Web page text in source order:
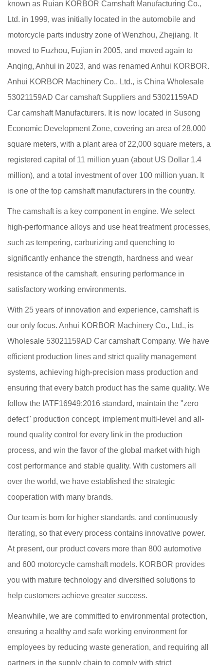
known as Ruian KORBOR Camshaft Manufacturing Co.,
Ltd. in 1999, was initially located in the automobile and
motorcycle parts industry zone of Wenzhou, Zhejiang. It
moved to Fuzhou, Fujian in 2005, and moved again to
Anqing, Anhui in 2023, and was renamed Anhui KORBOR.
Anhui KORBOR Machinery Co., Ltd., is China Wholesale
53021159AD Car camshaft Suppliers and 53021159AD
Car camshaft Manufacturers. It is now located in Susong
Economic Development Zone, covering an area of 28,000
square meters, with a plant area of 22,000 square meters, a
registered capital of 11 million yuan (about US Dollar 1.4
million), and a total investment of over 100 million yuan. It
is one of the top camshaft manufacturers in the country.
The camshaft is a key component in engine. We select
high-performance alloys and use heat treatment processes,
such as tempering, carburizing and quenching to
significantly enhance the strength, hardness and wear
resistance of the camshaft, ensuring performance in
satisfactory working environments.
With 25 years of innovation and experience, camshaft is
our only focus. Anhui KORBOR Machinery Co., Ltd., is
Wholesale 53021159AD Car camshaft Company. We have
efficient production lines and strict quality management
systems, achieving high-precision mass production and
ensuring that every batch product has the same quality. We
follow the IATF16949:2016 standard, maintain the "zero
defect" production concept, implement multi-level and all-
round quality control for every link in the production
process, and win the favor of the global market with high
cost performance and stable quality. With customers all
over the world, we have established the strategic
cooperation with many brands.
Our team is born for higher standards, and continuously
iterating, so that every process contains innovative power.
At present, our product covers more than 800 automotive
and 600 motorcycle camshaft models. KORBOR provides
you with mature technology and diversified solutions to
help customers achieve greater success.
Meanwhile, we are committed to environmental protection,
ensuring a healthy and safe working environment for
employees by reducing waste generation, and requiring all
partners in the supply chain to comply with strict